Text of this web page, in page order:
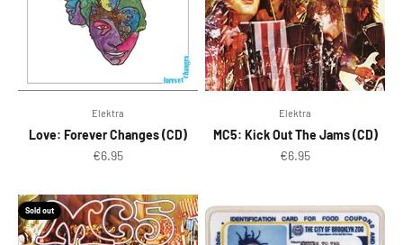
Elektra
Love: Forever Changes (CD)
Sale price
€6.95
Elektra
MC5: Kick Out The Jams (CD)
Sale price
€6.95
Sold out